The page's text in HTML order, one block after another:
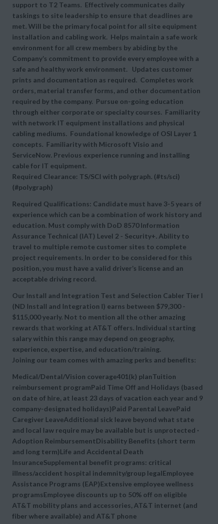
support to T2 Teams. Effectively communicates daily
taskings to site leadership to ensure that deadlines are
met. Will be the primary focal point for all site equipment
installation and cabling work. Helps maintain a safe work
environment for all crew members by abiding by the
Company’s commitment to provide every employee with a
safe and healthy work environment. Updates customer
prints and documentation as required. Completes work
orders, material transfer forms, and other documentation
required by the company. Pursue on-going education
through either corporate or specialty courses. Familiarity
with network IT equipment installations and physical
cabling mediums. Foundational knowledge of OSI Layer 1
concepts. Familiarity with Microsoft Visio and
ServiceNow. Previous experience running and installing
cable for IT equipment.
Required Clearance: TS/SCI with polygraph. (#ts/sci)
(#polygraph)
Required Qualifications: Candidate must have 3-5 years of
experience which can be a combination of work history and
education. Must comply with DoD 8570 Information
Assurance Technical (IAT) Level 2 - Security+. Ability to
travel to multiple remote customer sites to complete
project requirements. In order to be considered for this
position, you must have a valid driver’s license and an
acceptable driving record.
Our Install and Integration Test and Selection Cabler Tier I
(ND Install and Integration I) earns between $79,300 -
$115,000 yearly. Not to mention all the other amazing
rewards that working at AT&T offers. Individual starting
salary within this range may depend on geography,
experience, expertise, and education/training.
Joining our team comes with amazing perks and benefits:
Medical/Dental/Vision coverage401(k) planTuition
reimbursement programPaid Time Off and Holidays (based
on date of hire, at least 23 days of vacation each year and 9
company-designated holidays)Paid Parental LeavePaid
Caregiver LeaveAdditional sick leave beyond what state
and local law require may be available but is unprotected ·
Adoption ReimbursementDisability Benefits (short term
and long term)Life and Accidental Death
InsuranceSupplemental benefit programs: critical
illness/accident hospital indemnity/group legalEmployee
Assistance Programs (EAP)Extensive employee wellness
programsEmployee discounts up to 50% off on eligible
AT&T mobility plans and accessories, AT&T internet (and
fiber where available) and AT&T phone